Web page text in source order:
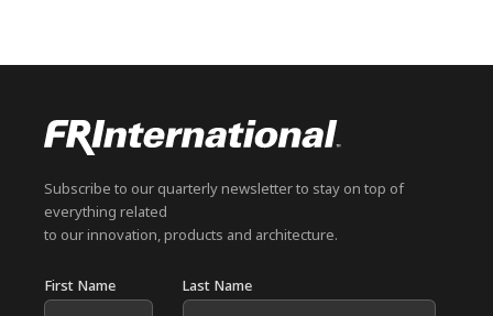
Subscribe to our quarterly newsletter to stay on top of
everything related
to our innovation, products and architecture.
First Name Last Name